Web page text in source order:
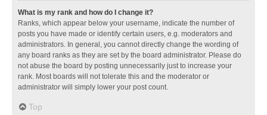
What is my rank and how do I change it?
Ranks, which appear below your username, indicate the number of
posts you have made or identify certain users, e.g. moderators and
administrators. In general, you cannot directly change the wording of
any board ranks as they are set by the board administrator. Please do
not abuse the board by posting unnecessarily just to increase your
rank. Most boards will not tolerate this and the moderator or
administrator will simply lower your post count.
Top